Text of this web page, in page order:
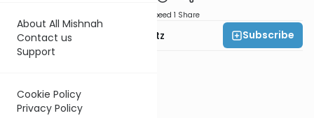
About All Mishnah
Contact us
Support
Cookie Policy
Privacy Policy
Speed 1 Share
Rabbi Aryeh Lebowitz Subscribe